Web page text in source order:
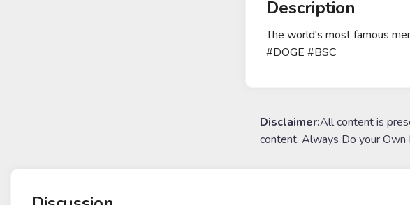
Description
The world's most famous
#DOGE #BSC
Disclaimer:All content is
content. Always Do your Own